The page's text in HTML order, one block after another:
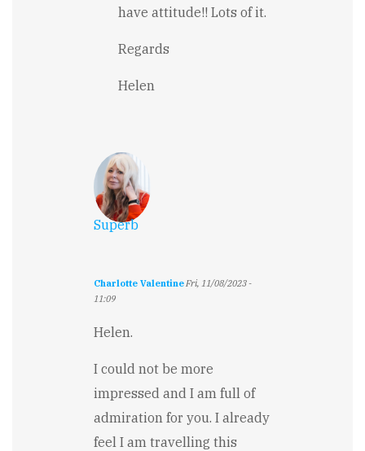
and
to
hard,
by
Jennifer
Rarden
have attitude!! Lots of it.
Regards
Helen
Superb
Charlotte ValentineFri, 11/08/2023 -
11:09
Helen.
I could not be more
impressed and I am full of
admiration for you. I already
feel I am travelling this